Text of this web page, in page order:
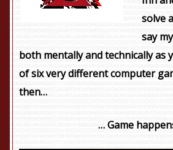
solve
say
both mentally and technically as
of six very different computer
then…
…Game